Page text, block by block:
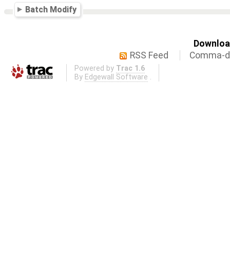
Batch Modify
RSS Feed
Comma-
Powered by Trac 1.6
By Edgewall Software .